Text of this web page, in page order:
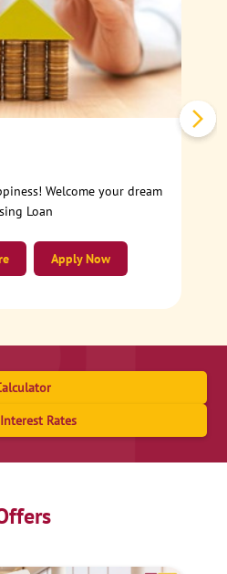
Welcome your dream
Loan
Apply Now
Rates